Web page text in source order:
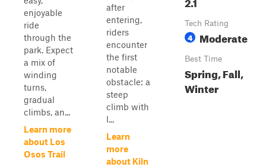
enjoyable
ride
through the
park. Expect
a mix of
winding
turns,
gradual
climbs, an...
Learn more
about Los
Osos Trail
after
entering,
riders
encounter
the first
notable
obstacle: a
steep
climb with
l...
Learn
more
about Kiln
Tech Rating
4 Moderate
Best Time
Spring, Fall,
Winter